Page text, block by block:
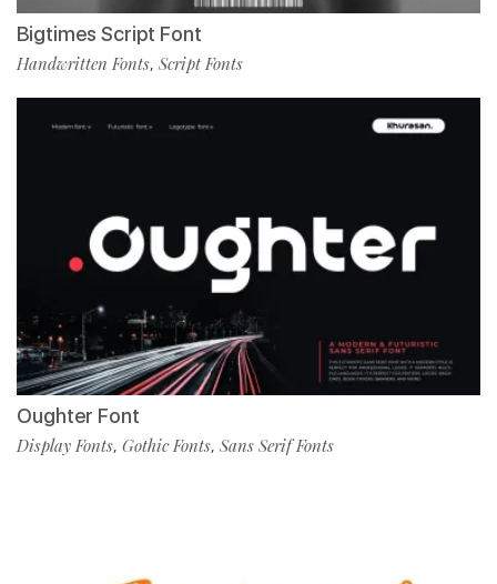
Bigtimes Script Font
Handwritten Fonts, Script Fonts
Oughter Font
Display Fonts, Gothic Fonts, Sans Serif Fonts